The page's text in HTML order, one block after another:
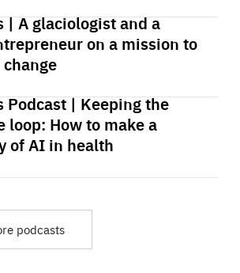
| A glaciologist and a
on a mission to
Podcast | Keeping the
loop: How to make a
of AI in health
podcasts